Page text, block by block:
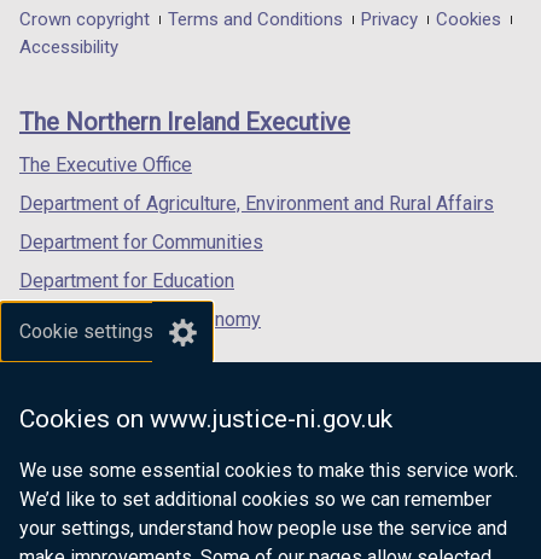
Cookie settings
Cookies on www.justice-ni.gov.uk
We use some essential cookies to make this service work.
We’d like to set additional cookies so we can remember
your settings, understand how people use the service and
in
/
tab)
in
/
in
/
Department
footer
links
Crown copyright Terms and Conditions Privacy
Cookies
Accessibility
The Northern Ireland Executive
The Executive Office
Department of Agriculture, Environment and Rural Affairs
Department for Communities
Department for Education
Department for the Economy
Department of Finance
Department for Health
Department of Justice